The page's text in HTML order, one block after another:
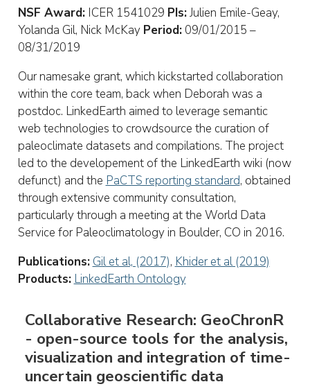
NSF Award:ICER 1541029 PIs:Julien Emile-Geay,
Yolanda Gil, Nick McKay Period:09/01/2015 –
08/31/2019
Our namesake grant, which kickstarted collaboration
within the core team, back when Deborah was a
postdoc. LinkedEarth aimed to leverage semantic
web technologies to crowdsource the curation of
paleoclimate datasets and compilations. The project
led to the developement of the LinkedEarth wiki (now
defunct) and the PaCTS reporting standard, obtained
through extensive community consultation,
particularly through a meeting at the World Data
Service for Paleoclimatology in Boulder, CO in 2016.
Publications: Gil et al, (2017), Khider et al (2019)
Products: LinkedEarth Ontology
Collaborative Research: GeoChronR
- open-source tools for the analysis,
visualization and integration of time-
uncertain geoscientific data